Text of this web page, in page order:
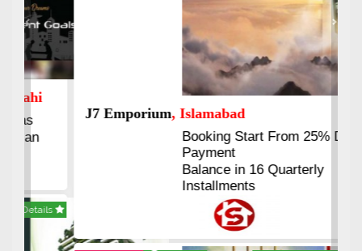
J7 Emporium, Islamabad
Booking Start From 25% Down
Payment
Balance in 16 Quarterly
Installments
Previous Next